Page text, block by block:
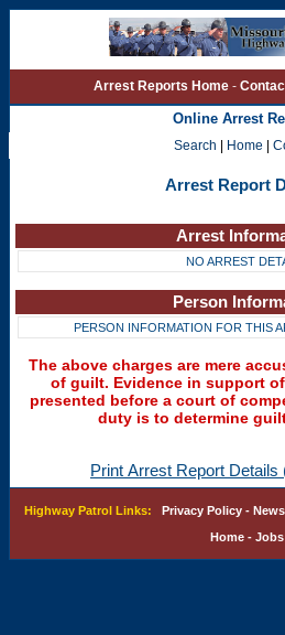
Arrest Reports Home-
Online Arrest
Search | Home |
Arrest Report
Arrest
NO ARREST
Person
PERSON INFORMATION FOR THIS
The above charges are mere
of guilt. Evidence in support
presented before a court of
duty is to determine
Print Arrest Report Details
Highway Patrol Links: Privacy Policy-
Home- Jobs